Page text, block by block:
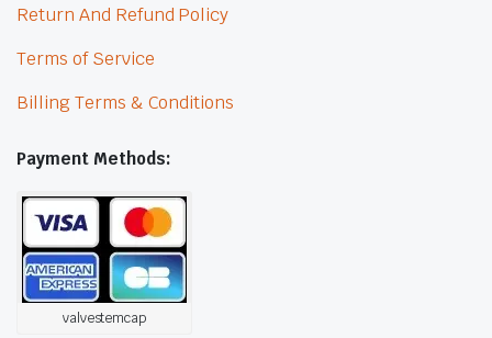
Return And Refund Policy
Terms of Service
Billing Terms & Conditions
Payment Methods:
valvestemcap